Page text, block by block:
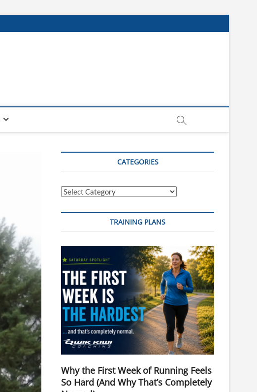
CATEGORIES
Categories
TRAINING PLANS
Why the First Week of Running Feels
So Hard (And Why That’s Completely